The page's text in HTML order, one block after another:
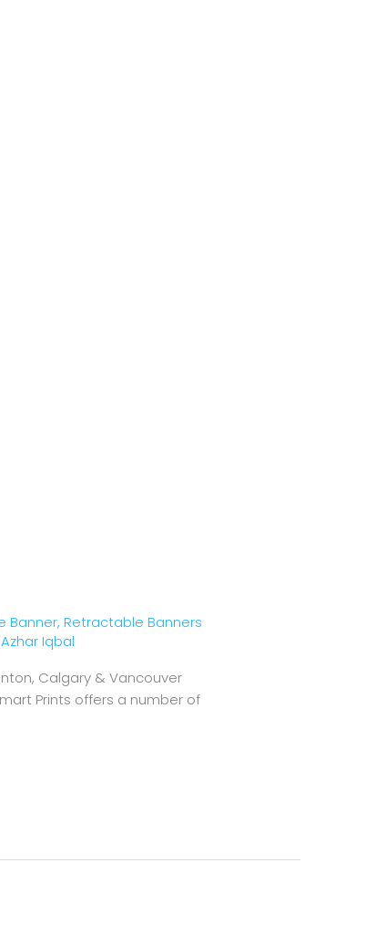
Banner,Retractable Banners
Azhar Iqbal
Calgary & Vancouver
Prints offers a number of